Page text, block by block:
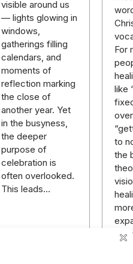
visible around us
— lights glowing in
windows,
gatherings filling
calendars, and
moments of
reflection marking
the close of
another year. Yet
in the busyness,
the deeper
purpose of
celebration is
often overlooked.
This leads…
For
like
to
the